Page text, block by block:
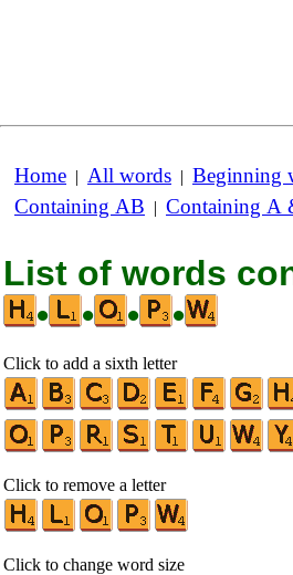
Home | All words | Beginning
Containing AB | Containing A
List of words
•
• • •
Click to add a sixth letter
Click to remove a letter
Click to change word size